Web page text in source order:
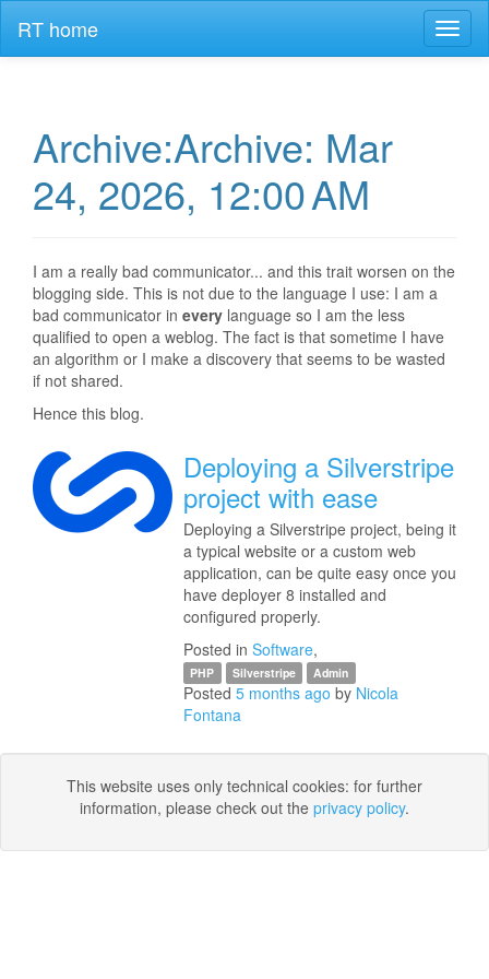
RT home
Archive:Archive: Mar
24, 2026, 12:00 AM
I am a really bad communicator... and this trait worsen on the
blogging side. This is not due to the language I use: I am a
bad communicator in every language so I am the less
qualified to open a weblog. The fact is that sometime I have
an algorithm or I make a discovery that seems to be wasted
if not shared.
Hence this blog.
Deploying a Silverstripe
project with ease
Deploying a Silverstripe project, being it
a typical website or a custom web
application, can be quite easy once you
have deployer 8 installed and
configured properly.
Posted in Software,
PHP Silverstripe Admin
Posted 5 months ago by Nicola
Fontana
This website uses only technical cookies: for further
information, please check out the privacy policy.